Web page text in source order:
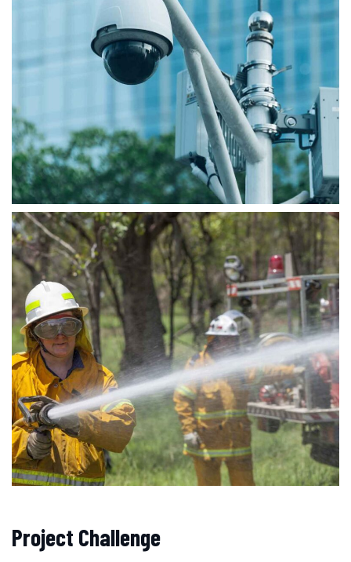
Project Challenge